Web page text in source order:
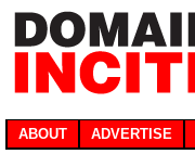
ABOUT ADVERTISE